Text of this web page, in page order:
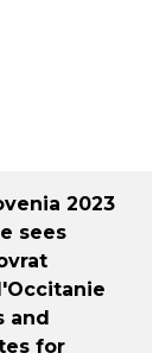
2023
sees
and
for